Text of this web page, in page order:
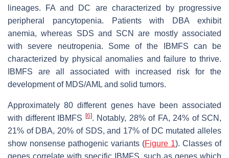
lineages. FA and DC are characterized by progressive
peripheral pancytopenia. Patients with DBA exhibit
anemia, whereas SDS and SCN are mostly associated
with severe neutropenia. Some of the IBMFS can be
characterized by physical anomalies and failure to thrive.
IBMFS are all associated with increased risk for the
development of MDS/AML and solid tumors.
Approximately 80 different genes have been associated
with different IBMFS
[6]. Notably, 28% of FA, 24% of SCN,
21% of DBA, 20% of SDS, and 17% of DC mutated alleles
show nonsense pathogenic variants (Figure 1). Classes of
genes correlate with specific IBMFS, such as genes which